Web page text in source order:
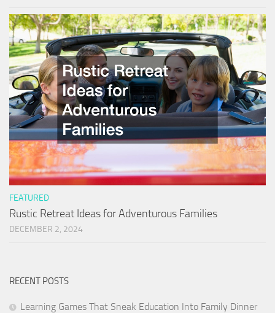
FEATURED
Rustic Retreat Ideas for Adventurous Families
DECEMBER 2, 2024
RECENT POSTS
Learning Games That Sneak Education Into Family Dinner